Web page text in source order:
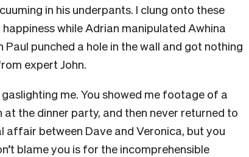
in his underpants. I clung onto these
while Adrian manipulated Awhina
Paul punched a hole in the wall and got nothing
expert John.
me. You showed me footage of a
the dinner party, and then never returned to
affair between Dave and Veronica, but you
blame you is for the incomprehensible